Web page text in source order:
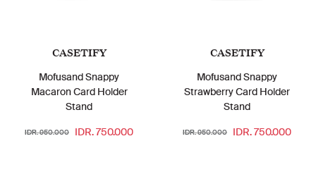
CASETIFY
Mofusand Snappy
Macaron Card Holder
Stand
IDR. 950.000 IDR. 750.000
CASETIFY
Mofusand Snappy
Strawberry Card Holder
Stand
IDR. 950.000 IDR. 750.000